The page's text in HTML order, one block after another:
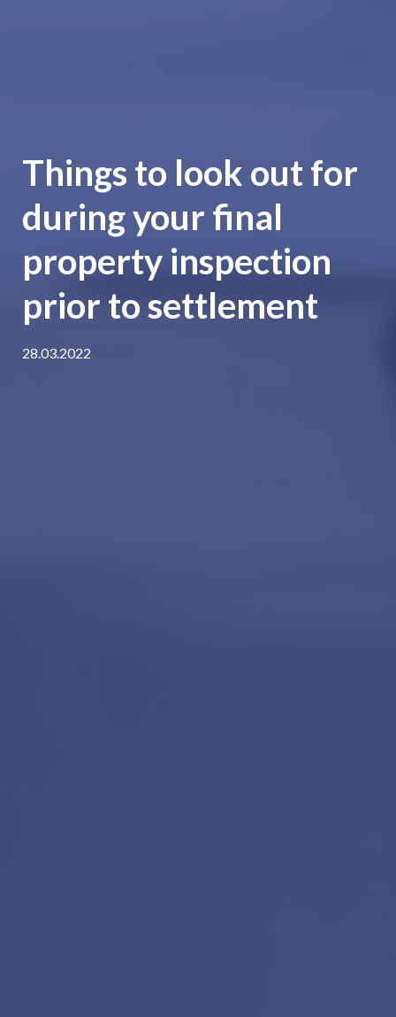
Things to look out for
during your final
property inspection
prior to settlement
28.03.2022